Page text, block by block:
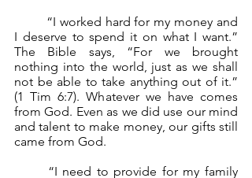
I deserve to spend it on what I want.”
The Bible says, “For we brought
nothing into the world, just as we shall
not be able to take anything out of it.”
(1 Tim 6:7). Whatever we have comes
from God. Even as we did use our mind
and talent to make money, our gifts still
came from God.